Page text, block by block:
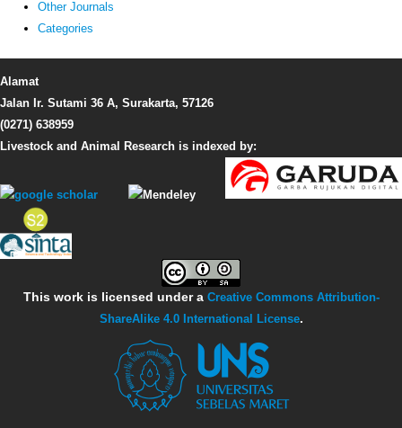
Other Journals
Categories
Alamat
Jalan Ir. Sutami 36 A, Surakarta, 57126
(0271) 638959
Livestock and Animal Research is indexed by:
This work is licensed under a Creative Commons Attribution-
ShareAlike 4.0 International License.